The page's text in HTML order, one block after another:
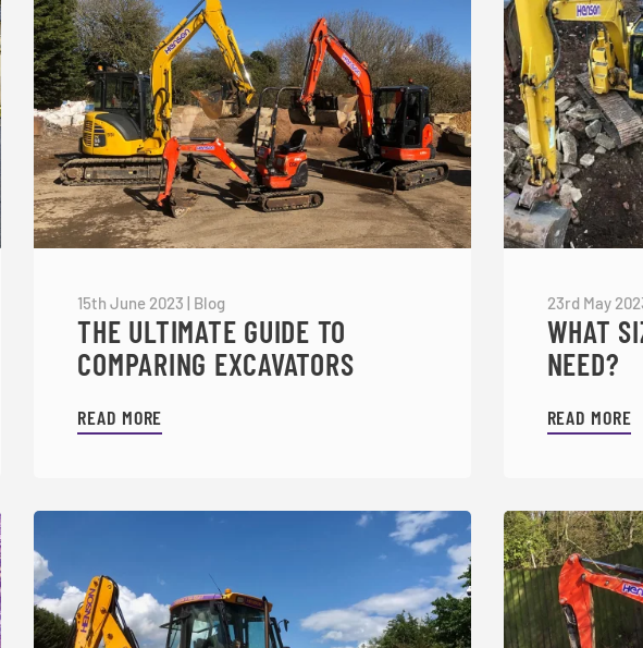
15th June 2023 Blog
THE ULTIMATE GUIDE TO
COMPARING EXCAVATORS
READ MORE
23rd May
WHAT
NEED?
READ MORE